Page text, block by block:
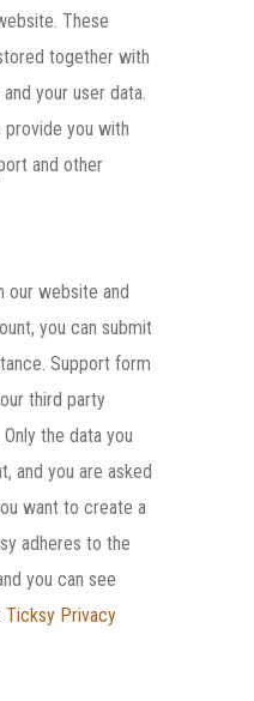
These
together with
your user data.
you with
and other
our website and
you can submit
Support form
third party
the data you
and you are asked
want to create a
adheres to the
you can see
Ticksy Privacy